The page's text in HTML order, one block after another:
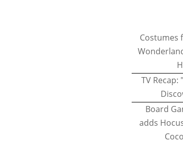
Costumes
TV
Board
adds